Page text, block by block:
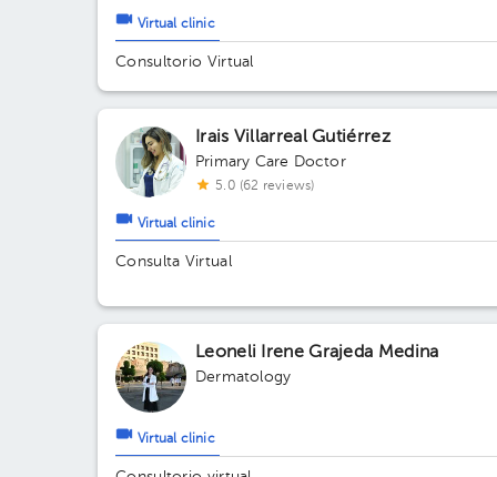
Virtual clinic
Consultorio Virtual
Irais Villarreal Gutiérrez
Primary Care Doctor
5.0 (62 reviews)
Virtual clinic
Consulta Virtual
Leoneli Irene Grajeda Medina
Dermatology
Virtual clinic